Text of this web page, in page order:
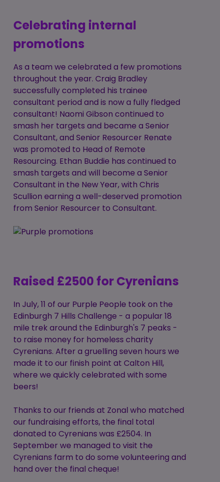
Celebrating internal
promotions
As a team we celebrated a few promotions
throughout the year. Craig Bradley
successfully completed his trainee
consultant period and is now a fully fledged
consultant! Naomi Gibson continued to
smash her targets and became a Senior
Consultant, and Senior Resourcer Renate
was promoted to Head of Remote
Resourcing. Ethan Buddie has continued to
smash targets and will become a Senior
Consultant in the New Year, with Chris
Scullion earning a well-deserved promotion
from Senior Resourcer to Consultant.
Raised £2500 for Cyrenians
In July, 11 of our Purple People took on the
Edinburgh 7 Hills Challenge - a popular 18
mile trek around the Edinburgh's 7 peaks -
to raise money for homeless charity
Cyrenians. After a gruelling seven hours we
made it to our finish point at Calton Hill,
where we quickly celebrated with some
beers!
Thanks to our friends at Zonal who matched
our fundraising efforts, the final total
donated to Cyrenians was £2504. In
September we managed to visit the
Cyrenians farm to do some volunteering and
hand over the final cheque!